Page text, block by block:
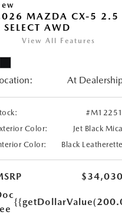
MAZDA CX-5 2.5
SELECT AWD
View All Features
At
#M12251
Color:
Jet Black Mica
Color:
Black Leatherette
$34,030